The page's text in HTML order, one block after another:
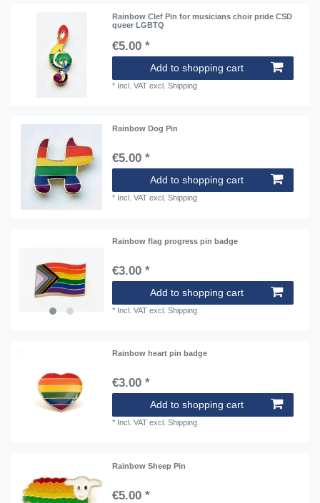
Rainbow Clef Pin for musicians choir pride CSD
queer LGBTQ
€5.00 *
Add to shopping cart
* Incl. VAT excl.Shipping
Rainbow Dog Pin
€5.00 *
Add to shopping cart
* Incl. VAT excl.Shipping
Rainbow flag progress pin badge
€3.00 *
Add to shopping cart
* Incl. VAT excl.Shipping
Rainbow heart pin badge
€3.00 *
Add to shopping cart
* Incl. VAT excl.Shipping
Rainbow Sheep Pin
€5.00 *